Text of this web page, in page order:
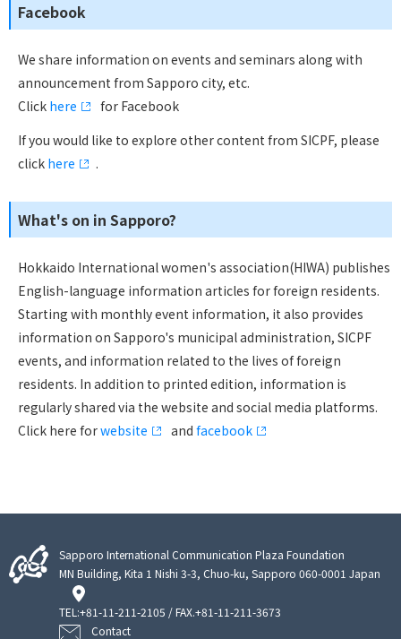
Facebook
We share information on events and seminars along with
announcement from Sapporo city, etc.
Click here
for Facebook
If you would like to explore other content from SICPF, please
click here .
What's on in Sapporo?
Hokkaido International women's association(HIWA) publishes
English-language information articles for foreign residents.
Starting with monthly event information, it also provides
information on Sapporo's municipal administration, SICPF
events, and information related to the lives of foreign
residents. In addition to printed edition, information is
regularly shared via the website and social media platforms.
Click here forwebsite and facebook
Sapporo International Communication Plaza Foundation
MN Building, Kita 1 Nishi 3-3, Chuo-ku, Sapporo 060-0001 Japan
TEL:+81-11-211-2105 / FAX.+81-11-211-3673
Contact